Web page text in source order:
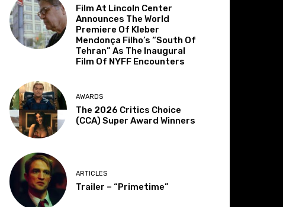
Film At Lincoln Center
Announces The World
Premiere Of Kleber
Mendonça Filho’s “South Of
Tehran” As The Inaugural
Film Of NYFF Encounters
AWARDS
The 2026 Critics Choice
(CCA) Super Award Winners
ARTICLES
Trailer – “Primetime”